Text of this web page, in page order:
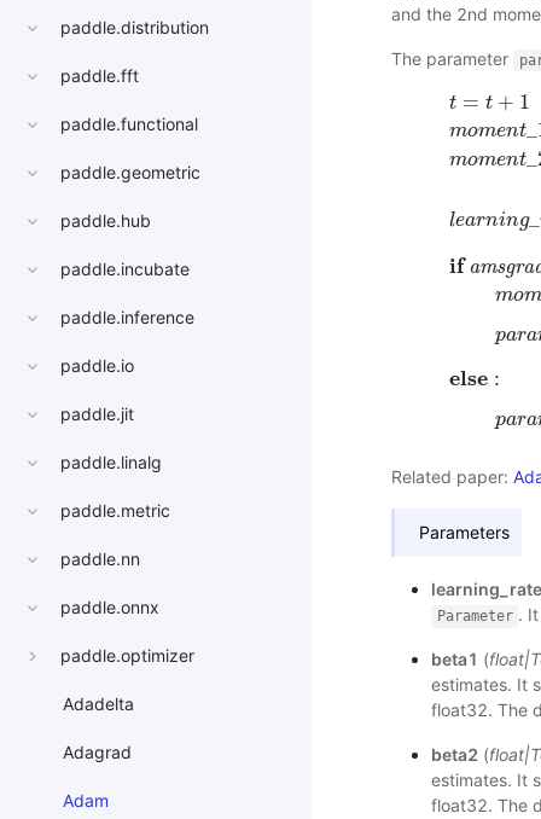
paddle.distribution
paddle.fft
paddle.functional
paddle.geometric
paddle.hub
paddle.incubate
paddle.inference
paddle.io
paddle.jit
paddle.linalg
paddle.metric
paddle.nn
paddle.onnx
paddle.optimizer
Adadelta
Adagrad
Adam
and the 2nd
The parameter
t = t + 1
moment
moment
learning_
if amsgra
mo
para
else :
para
+1 moment_
Related paper:
Parameters
learning_rate
Parameter .
beta1 (float|
estimates. It
float32. The
beta2 (float|
estimates. It
float32. The